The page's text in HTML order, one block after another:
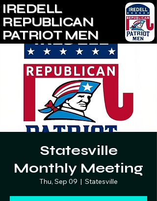
IREDELL
REPUBLICAN
PATRIOT MEN
Statesville
Monthly Meeting
Thu, Sep 09
  |
Statesville